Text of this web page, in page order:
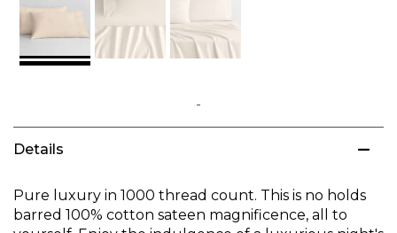
to
the
of
the
images
Details
Pure luxury in 1000 thread count. This is no holds
barred 100% cotton sateen magnificence, all to